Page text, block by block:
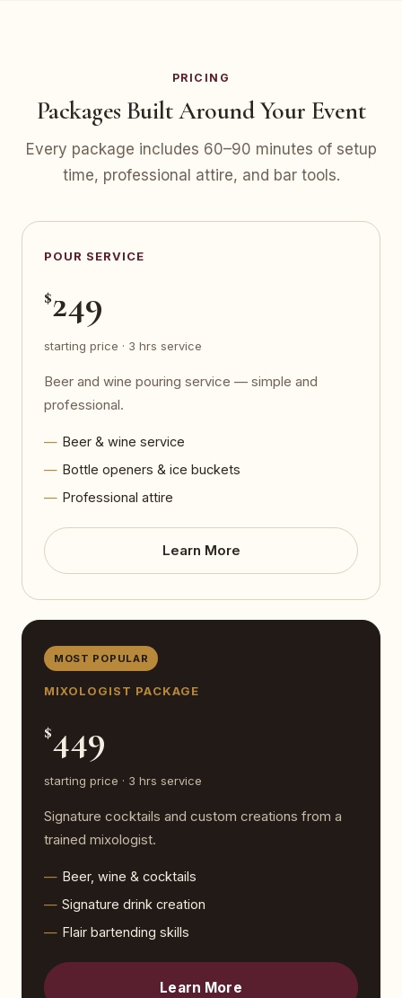
PRICING
Packages Built Around Your Event
Every package includes 60–90 minutes of setup
time, professional attire, and bar tools.
POUR SERVICE
$249
starting price · 3 hrs service
Beer and wine pouring service — simple and
professional.
Beer & wine service
Bottle openers & ice buckets
Professional attire
Learn More
MOST POPULAR
MIXOLOGIST PACKAGE
$449
starting price · 3 hrs service
Signature cocktails and custom creations from a
trained mixologist.
Beer, wine & cocktails
Signature drink creation
Flair bartending skills
Learn More